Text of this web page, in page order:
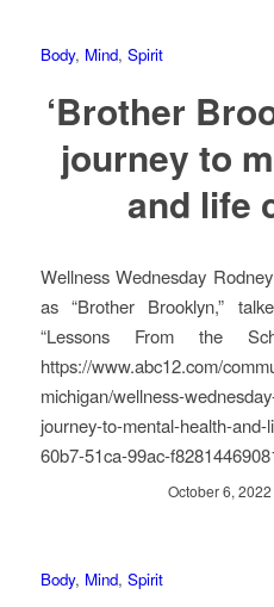
Body, Mind, Spirit
‘Brother
journey to
and life
Wellness Wednesday
as “Brother Brooklyn,”
“Lessons From the
https://www.abc12.com/
michigan/wellness-
journey-to-mental-health-
60b7-51ca-99ac-
October 6, 2022
Body, Mind, Spirit